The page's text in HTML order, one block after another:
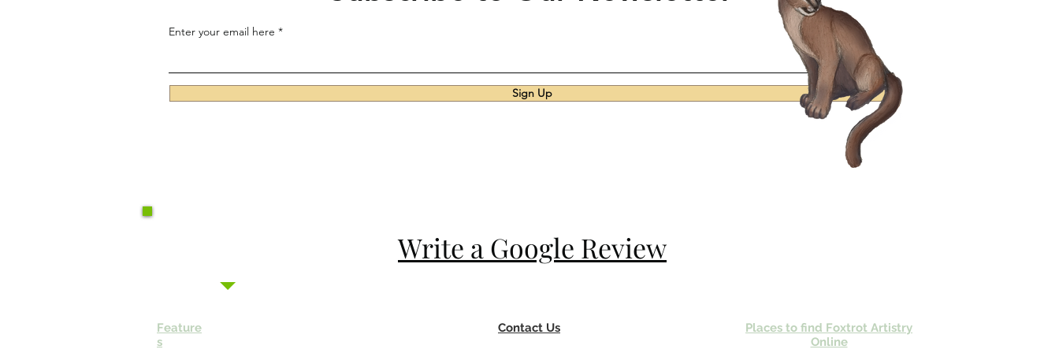
Enter your email here
Sign Up
Write a Google Review
Feature
s
Contact Us
Places to find Foxtrot Artistry
Online